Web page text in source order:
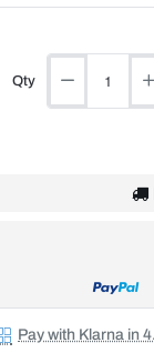
Qty
Pay with Klarna in